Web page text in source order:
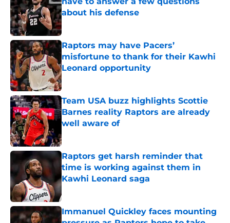
about his defense
Published by on Invalid Date
Raptors may have Pacers’
misfortune to thank for their Kawhi
Leonard opportunity
Published by on Invalid Date
Team USA buzz highlights Scottie
Barnes reality Raptors are already
well aware of
Published by on Invalid Date
Raptors get harsh reminder that
time is working against them in
Kawhi Leonard saga
Published by on Invalid Date
Immanuel Quickley faces mounting